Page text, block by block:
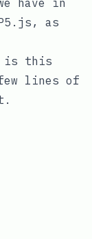
as
is this
lines of